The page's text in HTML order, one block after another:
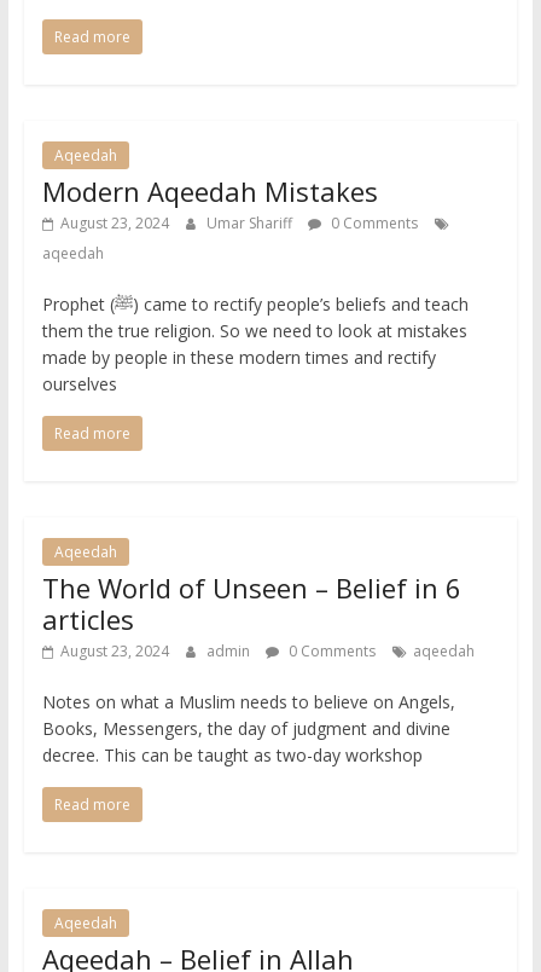
Read more
Aqeedah
Modern Aqeedah Mistakes
August 23, 2024 Umar Shariff
0 Comments
aqeedah
Prophet (ﷺ) came to rectify people’s beliefs and teach
them the true religion. So we need to look at mistakes
made by people in these modern times and rectify
ourselves
Read more
Aqeedah
The World of Unseen – Belief in 6
articles
August 23, 2024 admin 0 Comments aqeedah
Notes on what a Muslim needs to believe on Angels,
Books, Messengers, the day of judgment and divine
decree. This can be taught as two-day workshop
Read more
Aqeedah
Aqeedah – Belief in Allah